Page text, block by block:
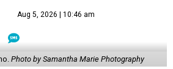
Aug 5, 2026 | 10:46 am
Photo by Samantha Marie Photography